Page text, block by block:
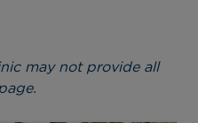
may not provide all